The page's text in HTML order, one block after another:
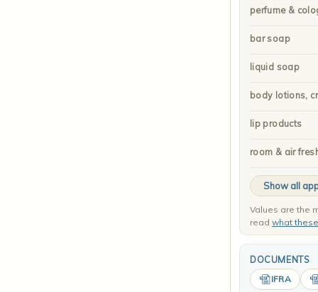
perfume &
bar soap
liquid soap
body lotions,
lip products
room & air
Show all
Values are the
read what
DOCUMENTS
IFRA